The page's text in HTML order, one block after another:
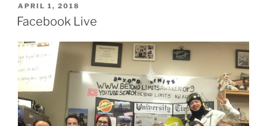
POSTED
ON
APRIL 1, 2018
Facebook Live